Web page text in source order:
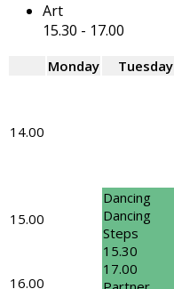
Art
15.30 - 17.00
Monday Tuesday
14.00
15.00
Dancing
Dancing
Steps
15.30
17.00
16.00